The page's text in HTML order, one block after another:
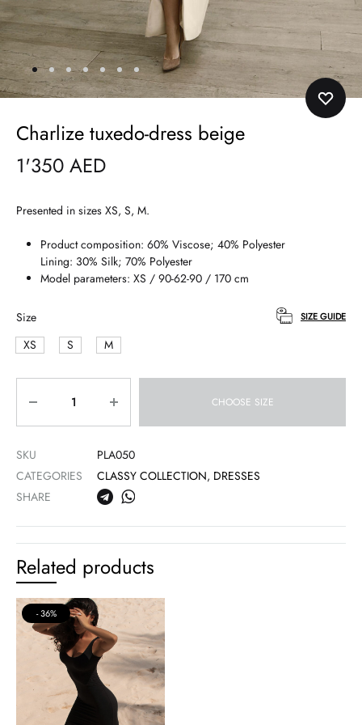
Charlize tuxedo-dress beige
1'350 AED
Presented in sizes XS, S, M.
Product composition: 60% Viscose; 40% Polyester
Lining: 30% Silk; 70% Polyester
Model parameters: XS / 90-62-90 / 170 cm
Size
XS
S M
SIZE GUIDE
CHOOSE SIZE
SKU
PLA050
CATEGORIES
CLASSY COLLECTION, DRESSES
SHARE
Related products
36%